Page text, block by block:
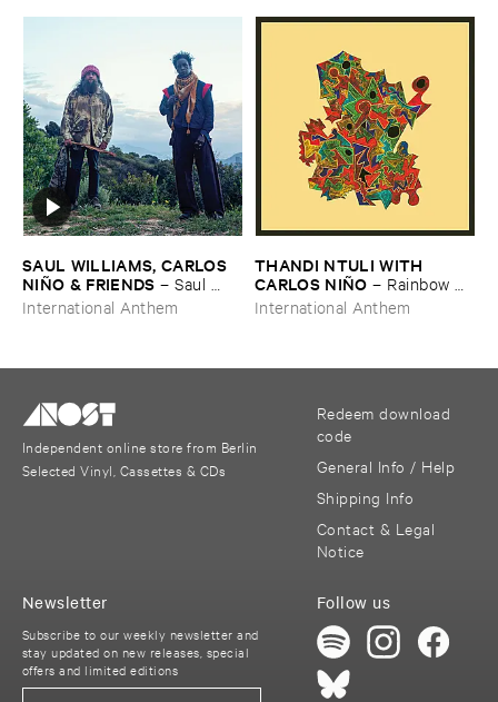
SAUL ​WILLIAMS, ​CARLOS ​
NIÑ​O & ​FRIENDS –Saul ​
Williams ​meets ​Carlos ​Niñ​o
& ​Friends ​at ​TreePeople
International Anthem
THANDI ​NTULI ​WITH ​
CARLOS ​NIÑ​O – Rainbow ​
Revisited
International Anthem
Independent online store from Berlin
Selected Vinyl, Cassettes & CDs
Redeem download
code
General Info / Help
Shipping Info
Contact & Legal
Notice
Follow us
Newsletter
Subscribe to our weekly newsletter and
stay updated on new releases, special
offers and limited editions